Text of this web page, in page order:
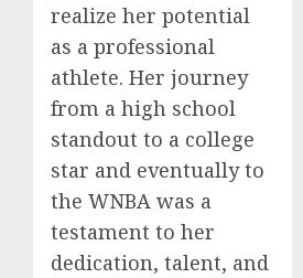
realize her potential
as a professional
athlete. Her journey
from a high school
standout to a college
star and eventually to
the WNBA was a
testament to her
dedication, talent, and